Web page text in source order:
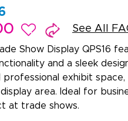
See All
Show Display QPS16
and a sleek
exhibit space,
area. Ideal for
at trade shows.